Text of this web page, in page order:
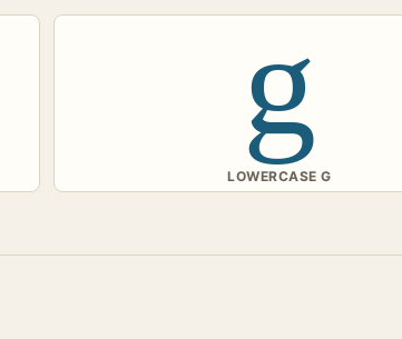
g
LOWERCASE G